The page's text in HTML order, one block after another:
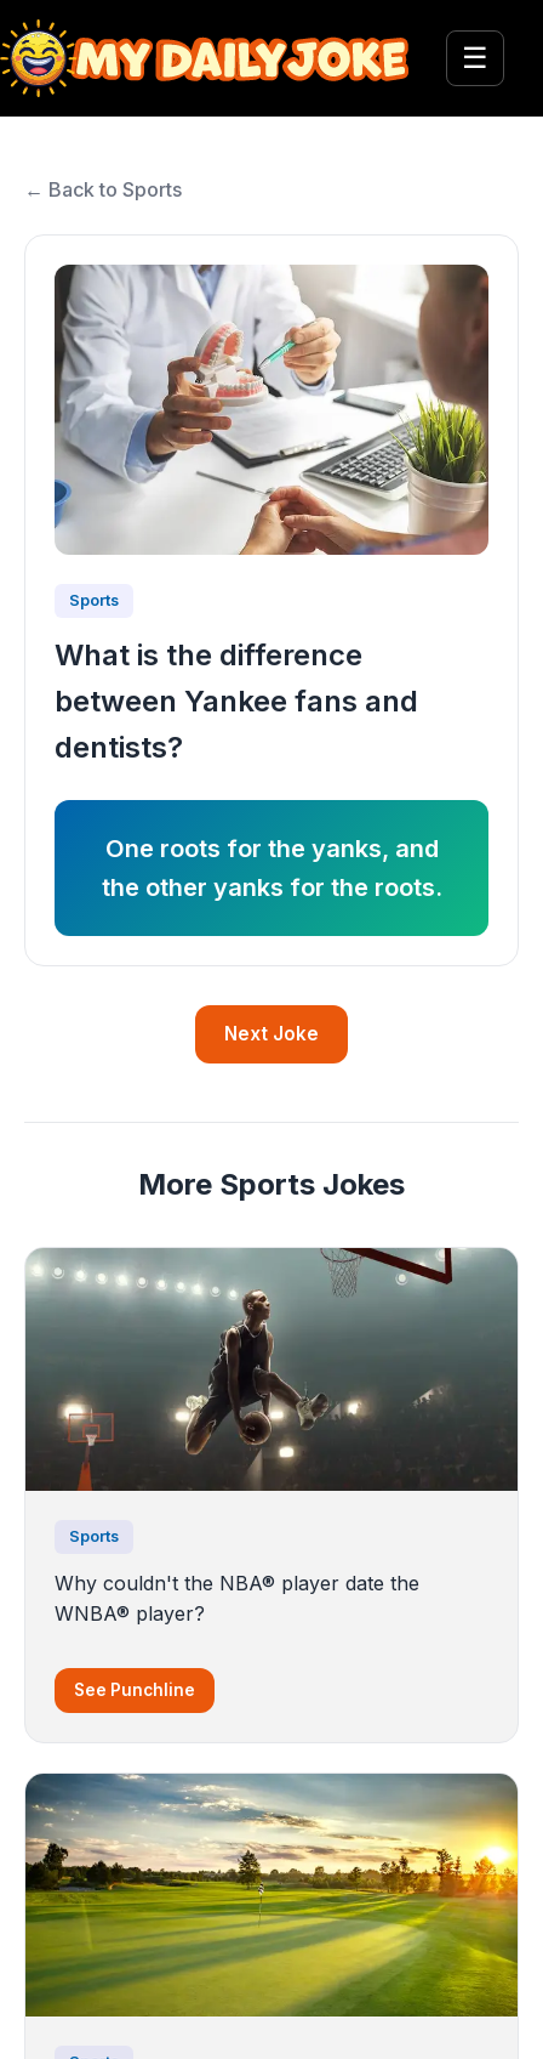
☰
← Back to Sports
Sports
What is the difference
between Yankee fans and
dentists?
One roots for the yanks, and
the other yanks for the roots.
Next Joke
More Sports Jokes
Sports
Why couldn't the NBA® player date the
WNBA® player?
See Punchline